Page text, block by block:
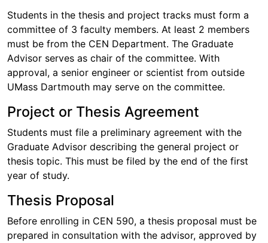
Students in the thesis and project tracks must form a
committee of 3 faculty members. At least 2 members
must be from the CEN Department. The Graduate
Advisor serves as chair of the committee. With
approval, a senior engineer or scientist from outside
UMass Dartmouth may serve on the committee.
Project or Thesis Agreement
Students must file a preliminary agreement with the
Graduate Advisor describing the general project or
thesis topic. This must be filed by the end of the first
year of study.
Thesis Proposal
Before enrolling in CEN 590, a thesis proposal must be
prepared in consultation with the advisor, approved by